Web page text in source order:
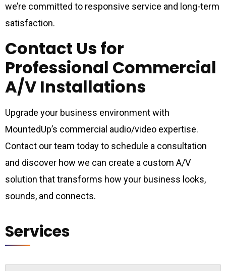
we’re committed to responsive service and long-term
satisfaction.
Contact Us for
Professional Commercial
A/V Installations
Upgrade your business environment with
MountedUp’s commercial audio/video expertise.
Contact our team today to schedule a consultation
and discover how we can create a custom A/V
solution that transforms how your business looks,
sounds, and connects.
Services